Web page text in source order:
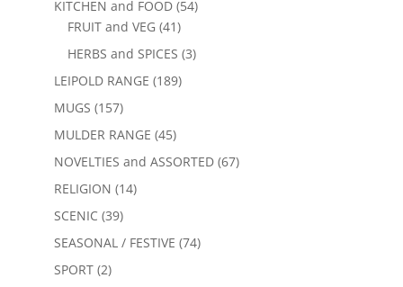
KITCHEN and FOOD (54)
FRUIT and VEG (41)
HERBS and SPICES (3)
LEIPOLD RANGE (189)
MUGS (157)
MULDER RANGE (45)
NOVELTIES and ASSORTED (67)
RELIGION (14)
SCENIC (39)
SEASONAL / FESTIVE (74)
SPORT (2)